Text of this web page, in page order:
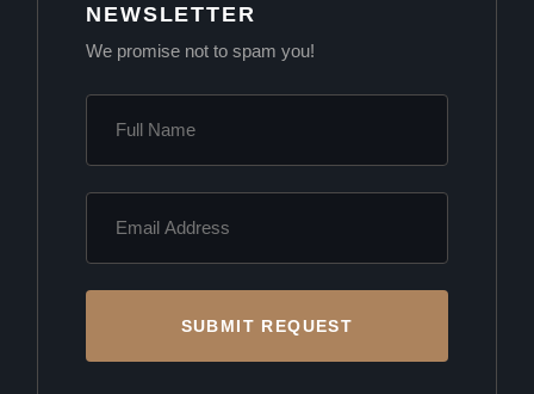
NEWSLETTER
We promise not to spam you!
SUBMIT REQUEST